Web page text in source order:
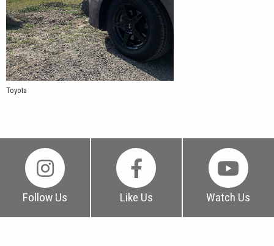
Toyota
Follow Us Like Us Watch Us